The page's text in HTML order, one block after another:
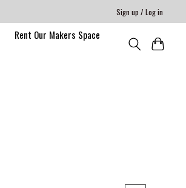
Sign up / Log in
Rent Our Makers Space